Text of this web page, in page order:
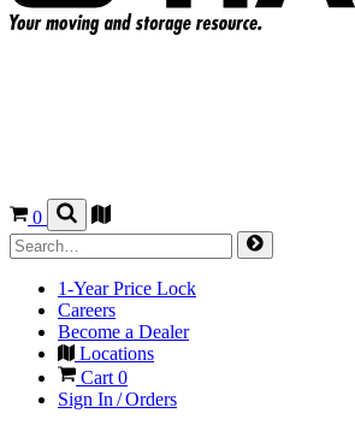
0
1-Year Price Lock
Careers
Become a Dealer
Locations
Cart 0
Sign In / Orders